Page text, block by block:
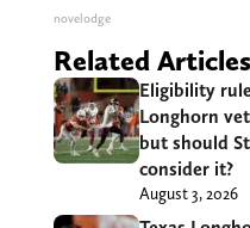
novelodge
Related Articles
Eligibility
Longhorn
but should
consider it?
August 3, 2026